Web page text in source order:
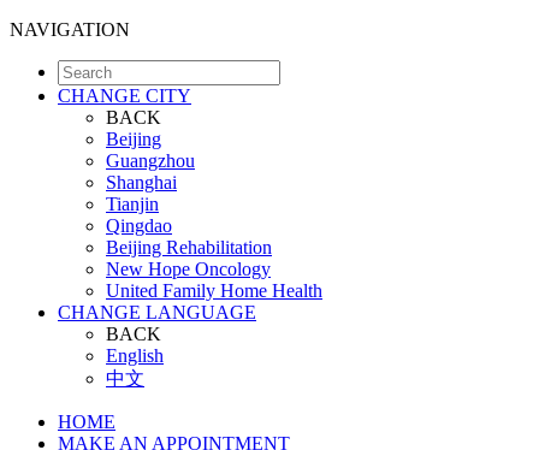
NAVIGATION
CHANGE CITY
BACK
Beijing
Guangzhou
Shanghai
Tianjin
Qingdao
Beijing Rehabilitation
New Hope Oncology
United Family Home Health
CHANGE LANGUAGE
BACK
English
中文
HOME
MAKE AN APPOINTMENT